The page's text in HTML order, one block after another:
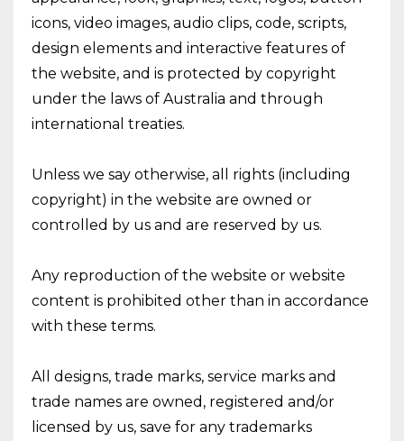
icons, video images, audio clips, code, scripts,
design elements and interactive features of
the website, and is protected by copyright
under the laws of Australia and through
international treaties.
Unless we say otherwise, all rights (including
copyright) in the website are owned or
controlled by us and are reserved by us.
Any reproduction of the website or website
content is prohibited other than in accordance
with these terms.
All designs, trade marks, service marks and
trade names are owned, registered and/or
licensed by us, save for any trademarks